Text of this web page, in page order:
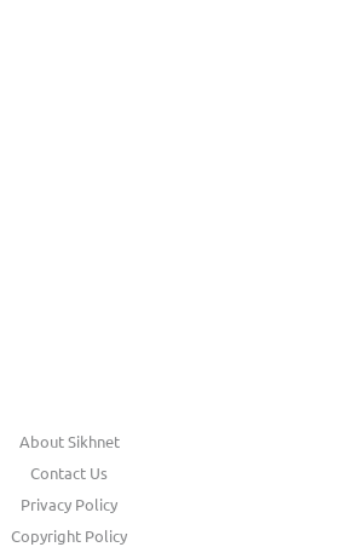
About Sikhnet
Contact Us
Privacy Policy
Copyright Policy